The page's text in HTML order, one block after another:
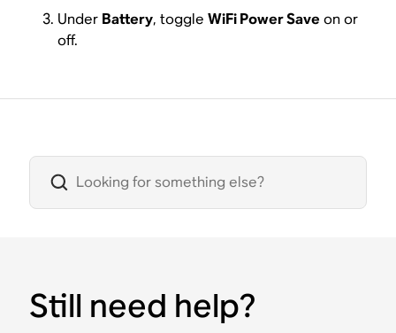
Under Battery, toggleWiFi Power Save on or
off.
Still need help?